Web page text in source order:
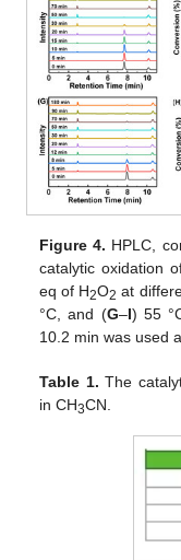
Figure 4. HPLC,
catalytic oxidation
eq of H2O2 at
°C, and (G–I) 55
10.2 min was used
Table 1. The
in CH3CN.